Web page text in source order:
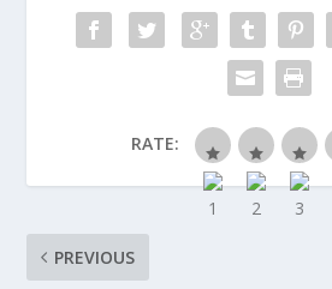
RATE:
PREVIOUS